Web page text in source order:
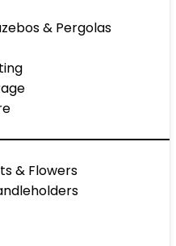
& Pergolas
& Flowers